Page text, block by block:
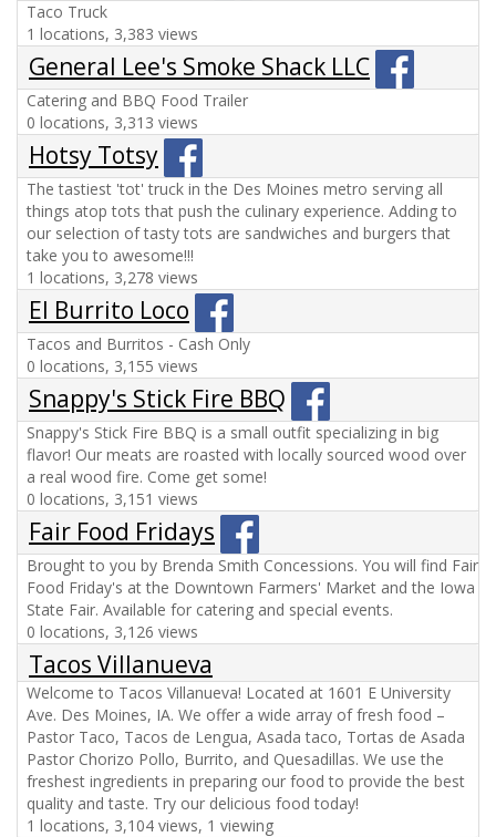
Taco Truck
1 locations, 3,383 views
General Lee's Smoke Shack LLC
Catering and BBQ Food Trailer
0 locations, 3,313 views
Hotsy Totsy
The tastiest 'tot' truck in the Des Moines metro serving all
things atop tots that push the culinary experience. Adding to
our selection of tasty tots are sandwiches and burgers that
take you to awesome!!!
1 locations, 3,278 views
El Burrito Loco
Tacos and Burritos - Cash Only
0 locations, 3,155 views
Snappy's Stick Fire BBQ
Snappy's Stick Fire BBQ is a small outfit specializing in big
flavor! Our meats are roasted with locally sourced wood over
a real wood fire. Come get some!
0 locations, 3,151 views
Fair Food Fridays
Brought to you by Brenda Smith Concessions. You will find Fair
Food Friday's at the Downtown Farmers' Market and the Iowa
State Fair. Available for catering and special events.
0 locations, 3,126 views
Tacos Villanueva
Welcome to Tacos Villanueva! Located at 1601 E University
Ave. Des Moines, IA. We offer a wide array of fresh food –
Pastor Taco, Tacos de Lengua, Asada taco, Tortas de Asada
Pastor Chorizo Pollo, Burrito, and Quesadillas. We use the
freshest ingredients in preparing our food to provide the best
quality and taste. Try our delicious food today!
1 locations, 3,104 views, 1 viewing